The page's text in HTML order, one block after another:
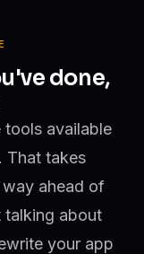
done,
tools available
That takes
ahead of
talking about
your app